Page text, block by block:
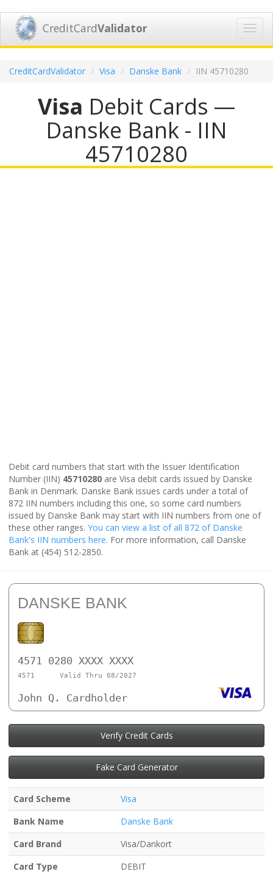
CreditCardValidator
CreditCardValidator Visa Danske Bank IIN 45710280
Visa Debit Cards —
Danske Bank - IIN
45710280
Debit card numbers that start with the Issuer Identification
Number (IIN) 45710280 are Visa debit cards issued by Danske
Bank in Denmark. Danske Bank issues cards under a total of
872 IIN numbers including this one, so some card numbers
issued by Danske Bank may start with IIN numbers from one of
these other ranges. You can view a list of all 872 of Danske
Bank's IIN numbers here. For more information, call Danske
Bank at (454) 512-2850.
DANSKE BANK
4571 0280 XXXX XXXX
4571 Valid Thru 08/2027
John Q. Cardholder
Verify Credit Cards
Fake Card Generator
Card Scheme
Visa
Bank Name
Danske Bank
Card Brand
Visa/Dankort
Card Type
DEBIT